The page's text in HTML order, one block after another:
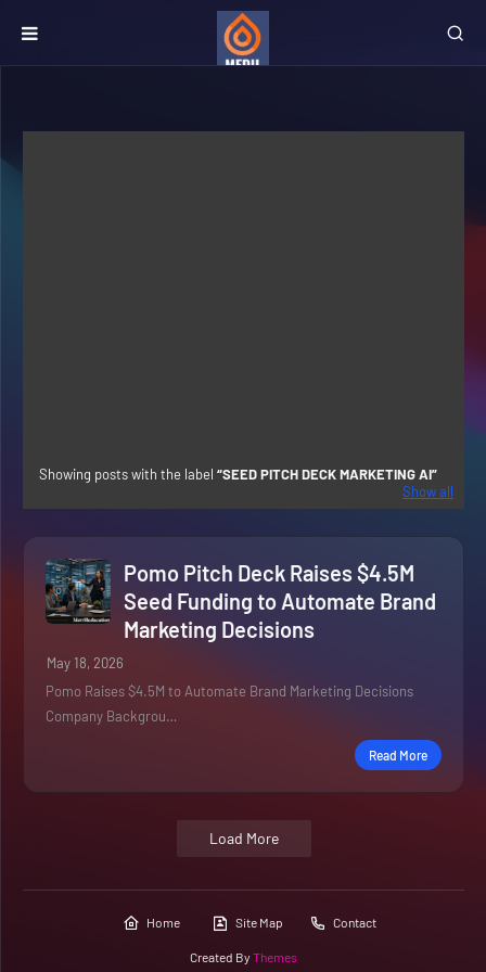
Showing posts with the label SEED PITCH DECK MARKETING AI
Show all
Pomo Pitch Deck Raises $4.5M
Seed Funding to Automate Brand
Marketing Decisions
May 18, 2026
Pomo Raises $4.5M to Automate Brand Marketing Decisions
Company Backgrou…
Read More
Load More
Home Site Map Contact
Created By Themes